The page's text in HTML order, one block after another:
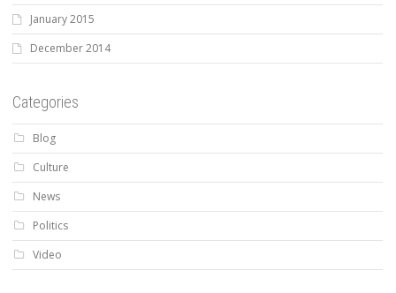
January 2015
December 2014
Categories
Blog
Culture
News
Politics
Video